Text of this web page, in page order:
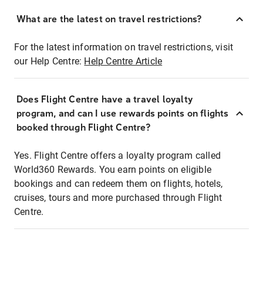
What are the latest on travel restrictions?
For the latest information on travel restrictions, visit
our Help Centre: Help Centre Article
Does Flight Centre have a travel loyalty
program, and can I use rewards points on flights
booked through Flight Centre?
Yes. Flight Centre offers a loyalty program called
World360 Rewards. You earn points on eligible
bookings and can redeem them on flights, hotels,
cruises, tours and more purchased through Flight
Centre.